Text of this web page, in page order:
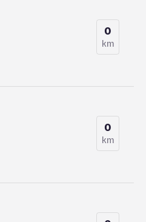
0
km
0
km